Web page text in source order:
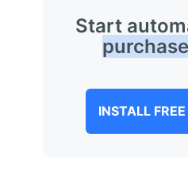
Start
INSTALL